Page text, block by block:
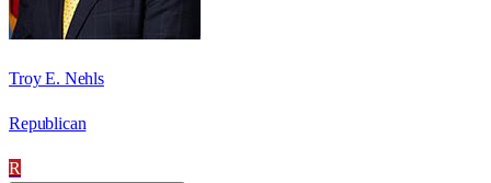
Troy E. Nehls
Republican
R